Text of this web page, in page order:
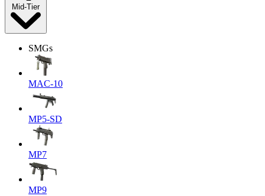
Mid-Tier
SMGs
MAC-10
MP5-SD
MP7
MP9